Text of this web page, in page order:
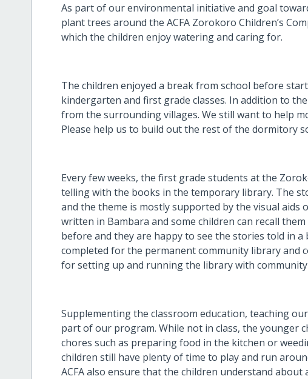
As part of our environmental initiative and goal
plant trees around the ACFA Zorokoro Children’s
which the children enjoy watering and caring for.
The children enjoyed a break from school before
kindergarten and first grade classes. In addition to
from the surrounding villages. We still want to help
Please help us to build out the rest of the dormitory
Every few weeks, the first grade students at the
telling with the books in the temporary library. The
and the theme is mostly supported by the visual aids
written in Bambara and some children can recall
before and they are happy to see the stories told in
completed for the permanent community library and
for setting up and running the library with
Supplementing the classroom education, teaching
part of our program. While not in class, the younger
chores such as preparing food in the kitchen or
children still have plenty of time to play and run
ACFA also ensure that the children understand